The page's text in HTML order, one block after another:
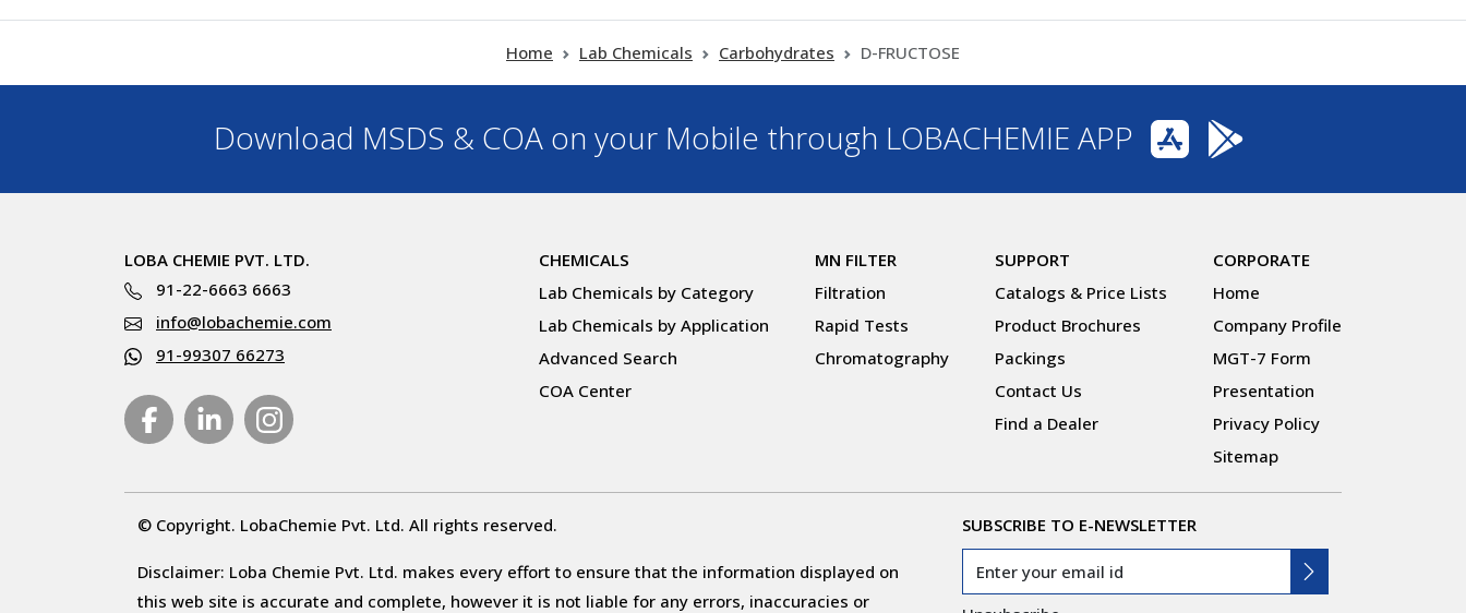
Home Lab Chemicals Carbohydrates D-FRUCTOSE
Download MSDS & COA on your Mobile through LOBACHEMIE APP
LOBA CHEMIE PVT. LTD.
91-22-6663 6663
info@lobachemie.com
91-99307 66273
CHEMICALS
Lab Chemicals by Category
Lab Chemicals by Application
Advanced Search
COA Center
MN FILTER
Filtration
Rapid Tests
Chromatography
SUPPORT
Catalogs & Price Lists
Product Brochures
Packings
Contact Us
Find a Dealer
CORPORATE
Home
Company Profile
MGT-7 Form
Presentation
Privacy Policy
Sitemap
© Copyright. LobaChemie Pvt. Ltd. All rights reserved.
Disclaimer: Loba Chemie Pvt. Ltd. makes every effort to ensure that the information displayed on
this web site is accurate and complete, however it is not liable for any errors, inaccuracies or
SUBSCRIBE TO E-NEWSLETTER